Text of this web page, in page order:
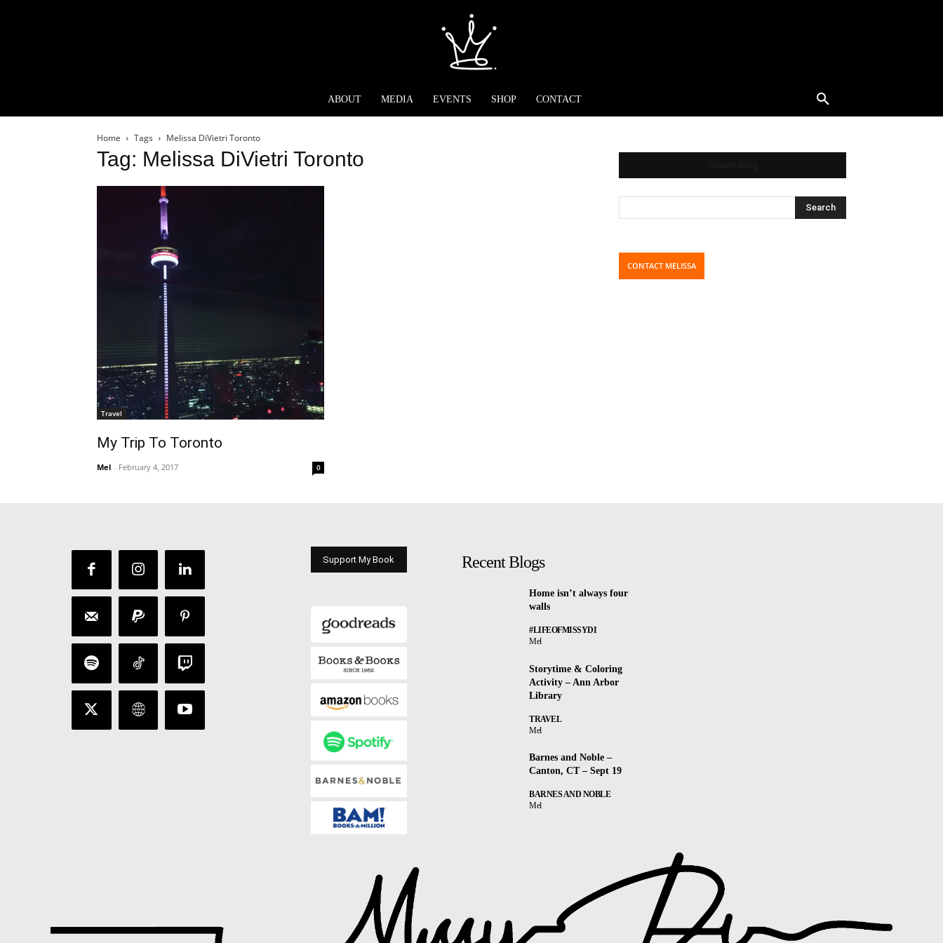
ABOUT MEDIA EVENTS SHOP CONTACT
Home Tags Melissa DiVietri Toronto
Tag: Melissa DiVietri Toronto
Travel
My Trip To Toronto
Mel - February 4, 2017 0
CONTACT MELISSA
Support My Book Recent Blogs
Home isn’t always four
walls
#LIFEOFMISSYDI
Mel
Storytime & Coloring
Activity – Ann Arbor
Library
TRAVEL
Mel
Barnes and Noble –
Canton, CT – Sept 19
BARNES AND NOBLE
Mel